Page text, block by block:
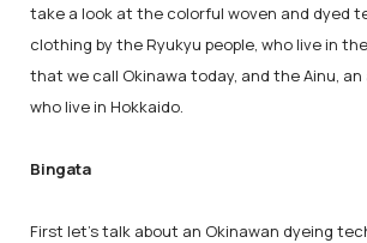
take a look at the colorful woven and dyed
clothing by the Ryukyu people, who live in
that we call Okinawa today, and the Ainu, an
who live in Hokkaido.
Bingata
First let's talk about an Okinawan dyeing